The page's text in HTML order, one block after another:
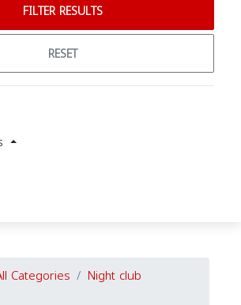
FILTER RESULTS
RESET
Categories Night club